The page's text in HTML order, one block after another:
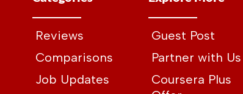
Reviews
Comparisons
Job Updates
Guest Post
Partner with Us
Coursera Plus